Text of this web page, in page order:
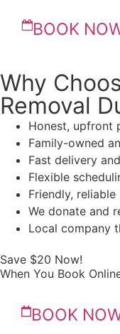
BOOK
Why
Removal
Honest, upfront
Family-owned
Fast delivery
Flexible
Friendly, reliable
We donate and
Local company
Save $20 Now!
When You Book
BOOK